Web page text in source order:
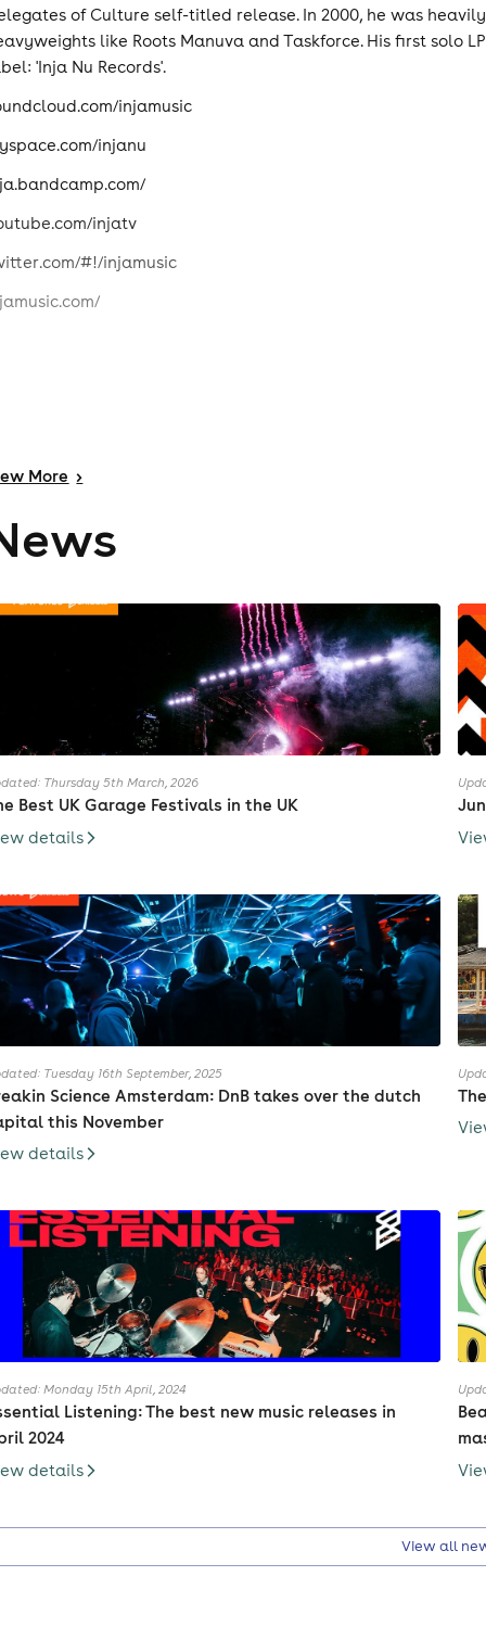
of Culture self-titled release. In 2000, he was
like Roots Manuva and Taskforce. His first solo
'Inja Nu Records'.
injamusic
injanu
injatv
#!/injamusic
More >
Thursday 5th March, 2026
Best UK Garage Festivals in the UK
details
Tuesday 16th September, 2025
Science Amsterdam: DnB takes over the dutch
this November
details
Monday 15th April, 2024
Listening: The best new music releases in
2024
details
View all